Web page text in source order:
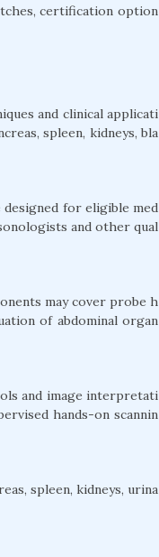
certification option
and clinical applicati
spleen, kidneys, bla
for eligible med
and other qual
may cover probe h
of abdominal organ
and image interpretati
hands-on scannin
spleen, kidneys, urina